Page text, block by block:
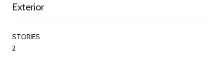
Exterior
STORIES
2